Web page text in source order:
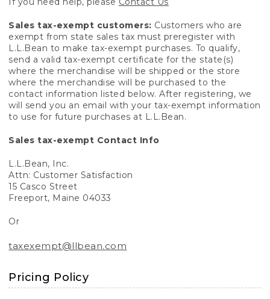
Sales tax-exempt customers: Customers who are
exempt from state sales tax must preregister with
L.L.Bean to make tax-exempt purchases. To qualify,
send a valid tax-exempt certificate for the state(s)
where the merchandise will be shipped or the store
where the merchandise will be purchased to the
contact information listed below. After registering, we
will send you an email with your tax-exempt information
to use for future purchases at L.L.Bean.
Sales tax-exempt Contact Info
L.L.Bean, Inc.
Attn: Customer Satisfaction
15 Casco Street
Freeport, Maine 04033
Or
taxexempt@llbean.com
Pricing Policy